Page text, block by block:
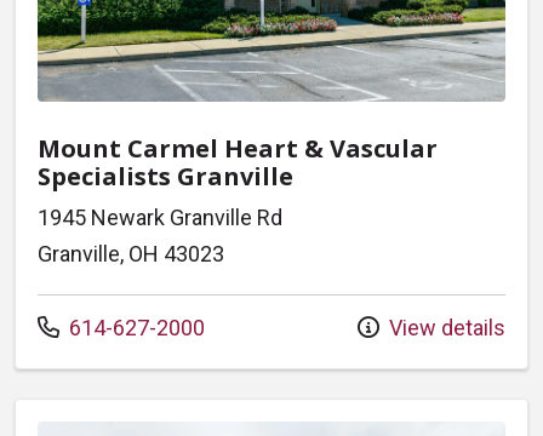
Mount Carmel Heart & Vascular
Specialists Granville
1945 Newark Granville Rd
Granville, OH 43023
Call us at
614-627-2000 View details